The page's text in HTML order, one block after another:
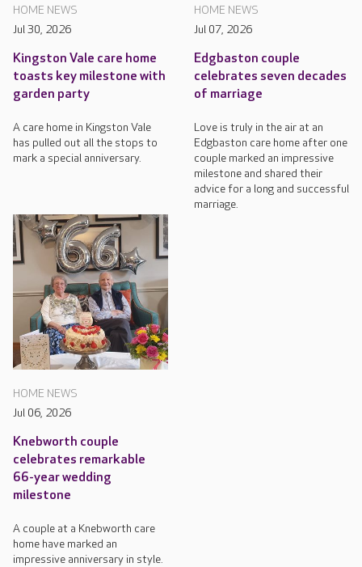
HOME NEWS
Jul 30, 2026
Kingston Vale care home
toasts key milestone with
garden party
A care home in Kingston Vale
has pulled out all the stops to
mark a special anniversary.
HOME NEWS
Jul 07, 2026
Edgbaston couple
celebrates seven decades
of marriage
Love is truly in the air at an
Edgbaston care home after one
couple marked an impressive
milestone and shared their
advice for a long and successful
marriage.
HOME NEWS
Jul 06, 2026
Knebworth couple
celebrates remarkable
66-year wedding
milestone
A couple at a Knebworth care
home have marked an
impressive anniversary in style.